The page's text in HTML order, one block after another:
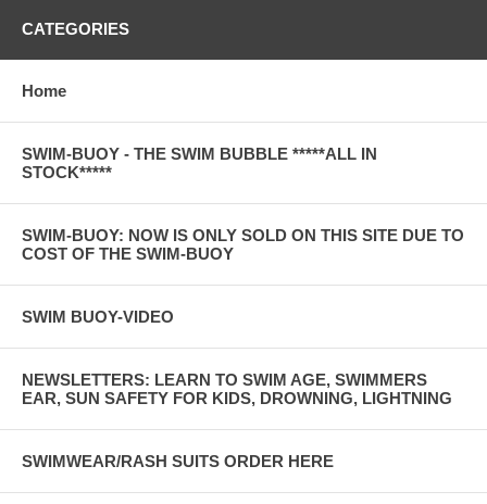
CATEGORIES
Home
SWIM-BUOY - THE SWIM BUBBLE *****ALL IN
STOCK*****
SWIM-BUOY: NOW IS ONLY SOLD ON THIS SITE DUE TO
COST OF THE SWIM-BUOY
SWIM BUOY-VIDEO
NEWSLETTERS: LEARN TO SWIM AGE, SWIMMERS
EAR, SUN SAFETY FOR KIDS, DROWNING, LIGHTNING
SWIMWEAR/RASH SUITS ORDER HERE